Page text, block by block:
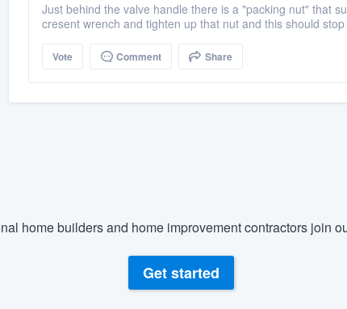
Just behind the valve handle there is a "packing nut" that
cresent wrench and tighten up that nut and this should
Vote Comment Share
home builders and home improvement contractors join
Get started